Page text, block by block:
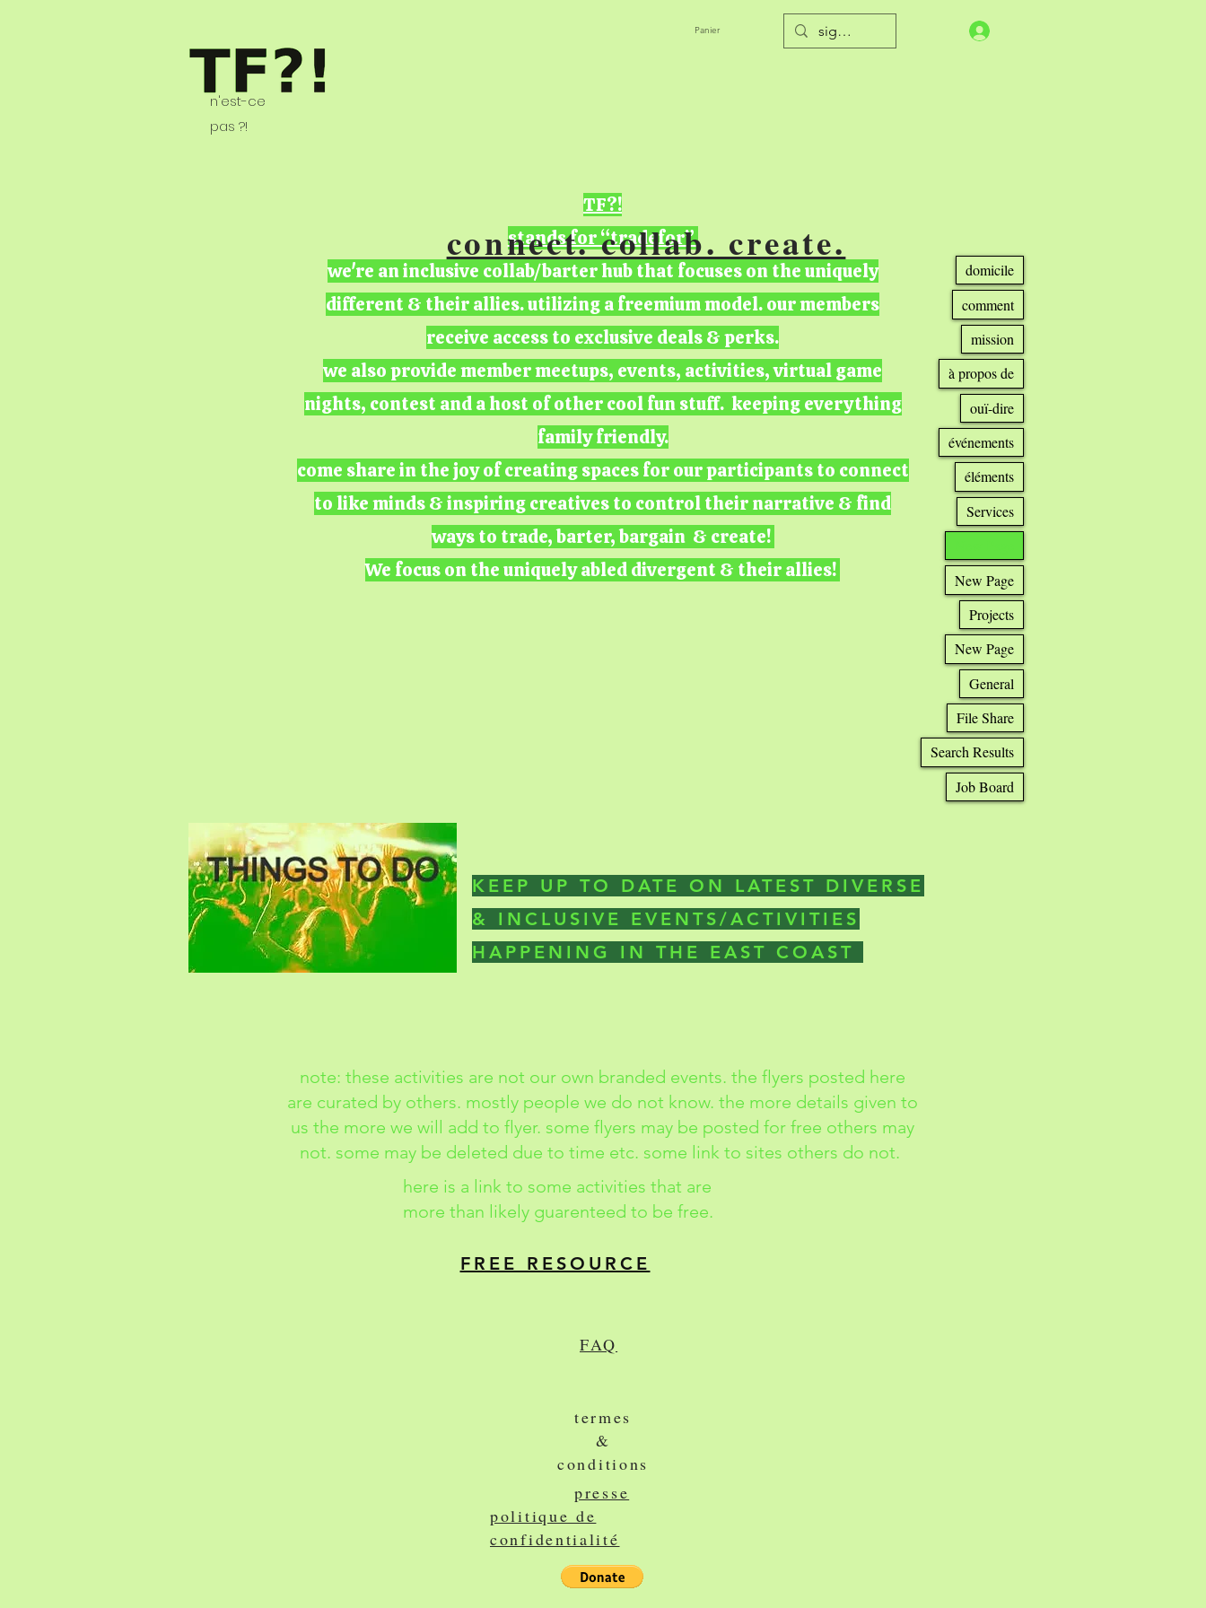
n'est-ce
pas ?!
TF?!
stands for “tradefor”
we're an inclusive collab/barter hub that focuses on the uniquely
different & their allies. utilizing a freemium model. our members
receive access to exclusive deals & perks.
we also provide member meetups, events, activities, virtual game
nights, contest and a host of other cool fun stuff. keeping everything
family friendly.
come share in the joy of creating spaces for our participants to connect
to like minds & inspiring creatives to control their narrative & find
ways to trade, barter, bargain & create!
We focus on the uniquely abled divergent & their allies!
Panier
domicile
comment
mission
à propos de
ouï-dire
événements
éléments
Services
New Page
Projects
New Page
General
File Share
Search Results
Job Board
KEEP UP TO DATE ON LATEST DIVERSE
& INCLUSIVE EVENTS/ACTIVITIES
HAPPENING IN THE EAST COAST
note: these activities are not our own branded events. the flyers posted here
are curated by others. mostly people we do not know. the more details given to
us the more we will add to flyer. some flyers may be posted for free others may
not. some may be deleted due to time etc. some link to sites others do not.
here is a link to some activities that are
more than likely guarenteed to be free.
FREE RESOURCE
connect. collab. create.
FAQ
termes
&
conditions
presse
politique de
confidentialité